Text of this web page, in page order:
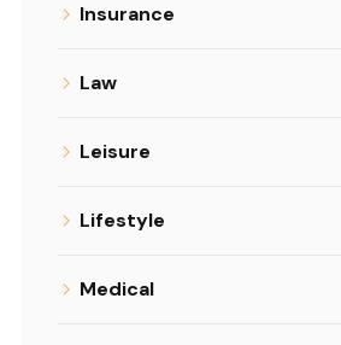
Insurance
Law
Leisure
Lifestyle
Medical